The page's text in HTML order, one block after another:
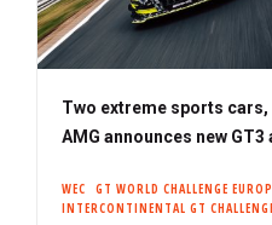
Two extreme sports
AMG announces new
WEC GT WORLD CHALLENGE
INTERCONTINENTAL GT